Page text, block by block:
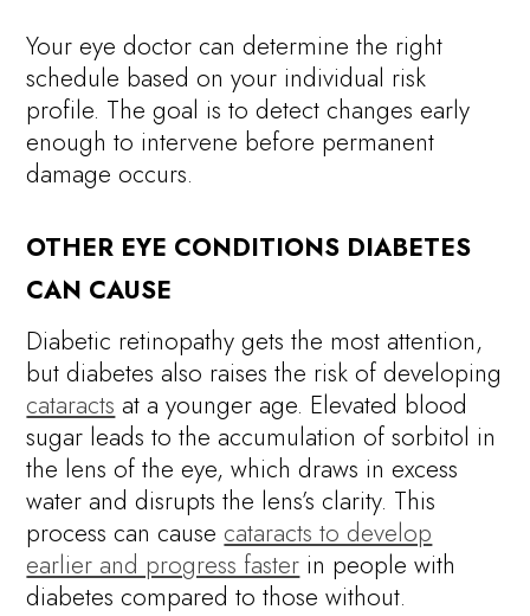
Your eye doctor can determine the right
schedule based on your individual risk
profile. The goal is to detect changes early
enough to intervene before permanent
damage occurs.
OTHER EYE CONDITIONS DIABETES
CAN CAUSE
Diabetic retinopathy gets the most attention,
but diabetes also raises the risk of developing
cataracts at a younger age. Elevated blood
sugar leads to the accumulation of sorbitol in
the lens of the eye, which draws in excess
water and disrupts the lens’s clarity. This
process can cause cataracts to develop
earlier and progress faster in people with
diabetes compared to those without.